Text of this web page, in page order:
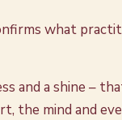
what
and a shine –
the mind and